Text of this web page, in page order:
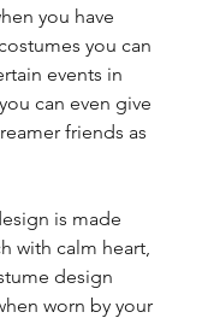
you have
you can
events in
can even give
friends as
is made
with calm heart,
design
worn by your